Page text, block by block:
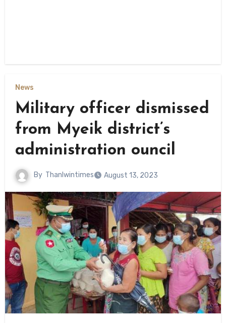
News
Military officer dismissed
from Myeik district’s
administration ouncil
By Thanlwintimes August 13, 2023